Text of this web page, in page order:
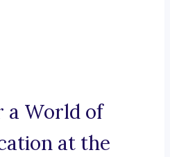
a World of
at the